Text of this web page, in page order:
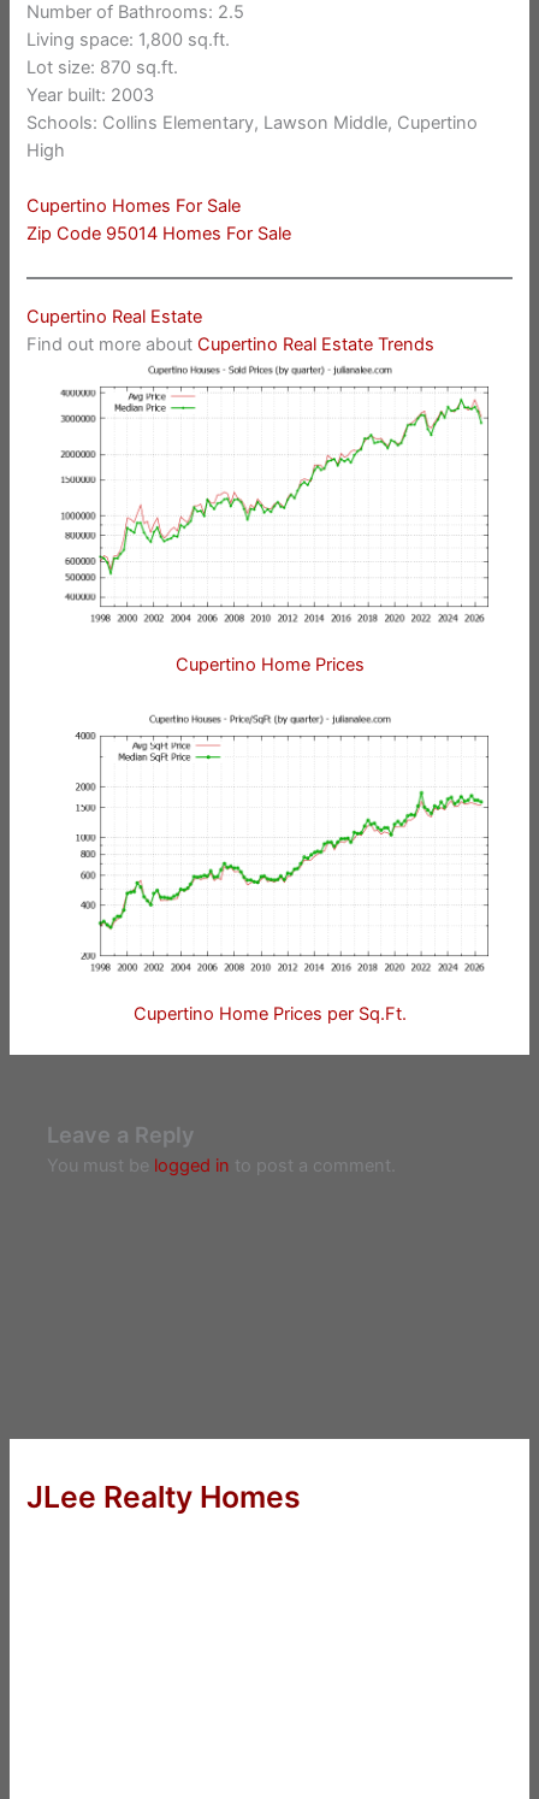
Number of Bathrooms: 2.5
Living space: 1,800 sq.ft.
Lot size: 870 sq.ft.
Year built: 2003
Schools: Collins Elementary, Lawson Middle, Cupertino
High
Cupertino Homes For Sale
Zip Code 95014 Homes For Sale
Cupertino Real Estate
Find out more aboutCupertino Real Estate Trends
Cupertino Home Prices
Cupertino Home Prices per Sq.Ft.
Leave a Reply
You must be logged in to post a comment.
JLee Realty Homes